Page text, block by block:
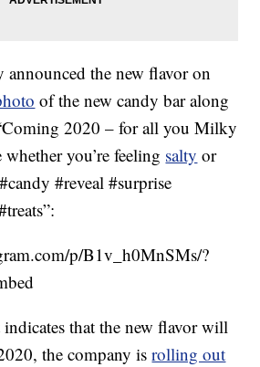
announced the new flavor on
of the new candy bar along
2020 – for all you Milky
you’re feeling salty or
#reveal #surprise
p/B1v_h0MnSMs/?
that the new flavor will
the company isrolling out